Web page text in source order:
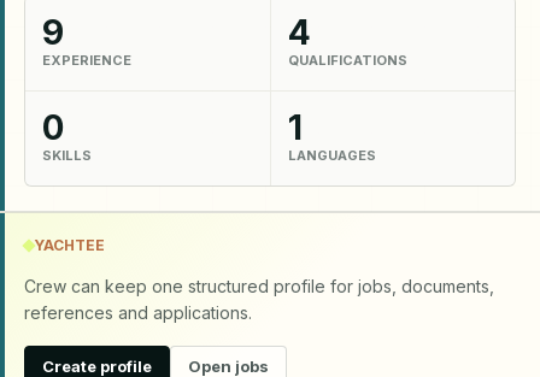
9
EXPERIENCE
4
QUALIFICATIONS
0
SKILLS
1
LANGUAGES
YACHTEE
Crew can keep one structured profile for jobs, documents,
references and applications.
Create profile Open jobs